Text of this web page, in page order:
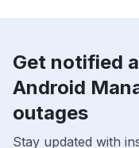
Get notified
Android
outages
Stay updated with